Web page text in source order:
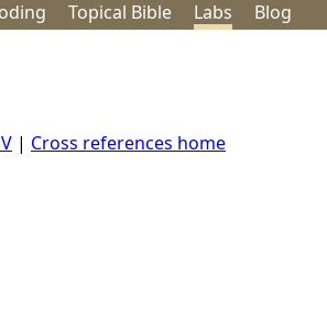
Topical Bible Labs Blog
| Cross references home